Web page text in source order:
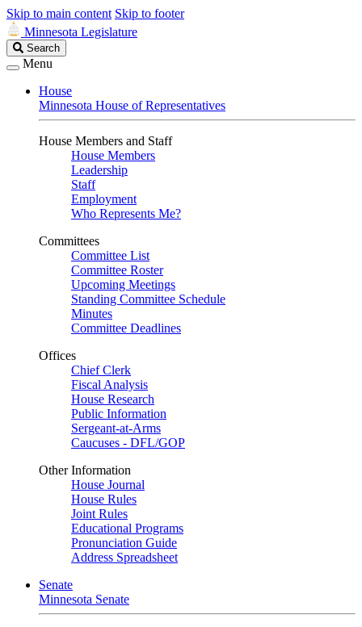
Skip to main content Skip to footer
Minnesota Legislature
Search
Legislature
Search
Menu
House
Minnesota House of Representatives
House Members and Staff
House Members
Leadership
Staff
Employment
Who Represents Me?
Committees
Committee List
Committee Roster
Upcoming Meetings
Standing Committee Schedule
Minutes
Committee Deadlines
Offices
Chief Clerk
Fiscal Analysis
House Research
Public Information
Sergeant-at-Arms
Caucuses - DFL/GOP
Other Information
House Journal
House Rules
Joint Rules
Educational Programs
Pronunciation Guide
Address Spreadsheet
Senate
Minnesota Senate